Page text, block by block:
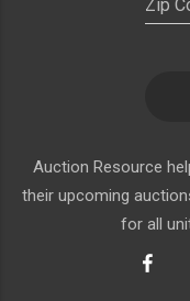
Auction Resource
their upcoming
for all